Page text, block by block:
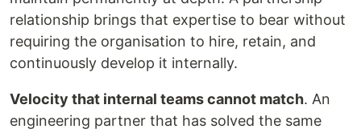
relationship brings that expertise to bear without
requiring the organisation to hire, retain, and
continuously develop it internally.
Velocity that internal teams cannot match. An
engineering partner that has solved the same